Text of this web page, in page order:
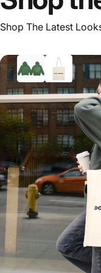
Shop The Latest